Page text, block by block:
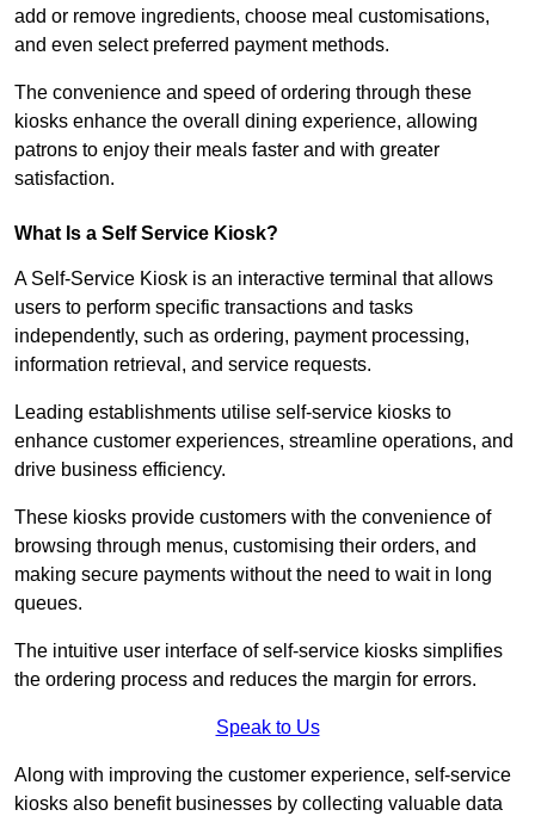
add or remove ingredients, choose meal customisations,
and even select preferred payment methods.
The convenience and speed of ordering through these
kiosks enhance the overall dining experience, allowing
patrons to enjoy their meals faster and with greater
satisfaction.
What Is a Self Service Kiosk?
A Self-Service Kiosk is an interactive terminal that allows
users to perform specific transactions and tasks
independently, such as ordering, payment processing,
information retrieval, and service requests.
Leading establishments utilise self-service kiosks to
enhance customer experiences, streamline operations, and
drive business efficiency.
These kiosks provide customers with the convenience of
browsing through menus, customising their orders, and
making secure payments without the need to wait in long
queues.
The intuitive user interface of self-service kiosks simplifies
the ordering process and reduces the margin for errors.
Speak to Us
Along with improving the customer experience, self-service
kiosks also benefit businesses by collecting valuable data